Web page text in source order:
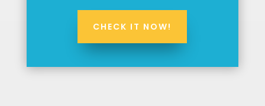
CHECK IT NOW!